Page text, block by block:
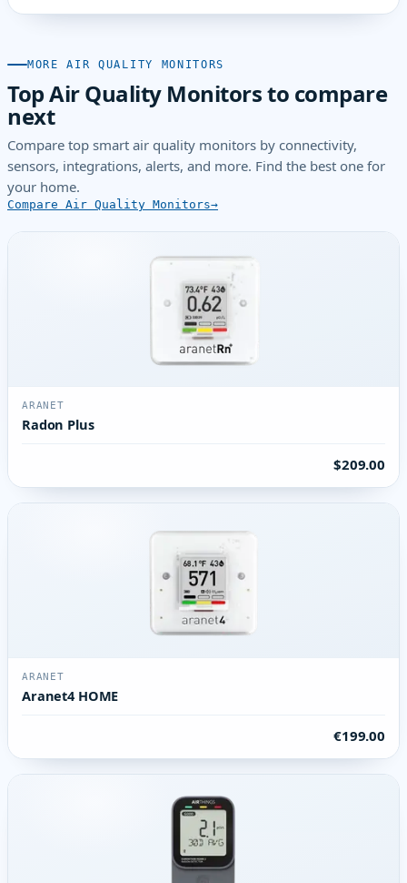
MORE AIR QUALITY MONITORS
Top Air Quality Monitors to compare
next
Compare top smart air quality monitors by connectivity,
sensors, integrations, alerts, and more. Find the best one for
your home.
Compare Air Quality Monitors
ARANET
Radon Plus
$209.00
ARANET
Aranet4 HOME
€199.00